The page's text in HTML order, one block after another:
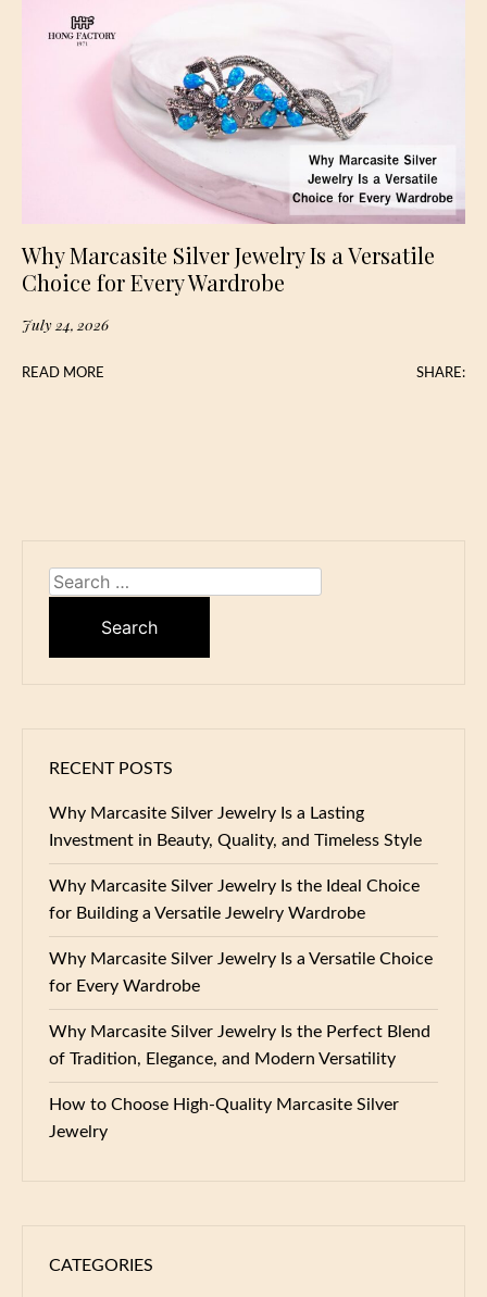
Why Marcasite Silver Jewelry Is a Versatile
Choice for Every Wardrobe
July 24, 2026
READ MORE SHARE:
Search
RECENT POSTS
Why Marcasite Silver Jewelry Is a Lasting
Investment in Beauty, Quality, and Timeless Style
Why Marcasite Silver Jewelry Is the Ideal Choice
for Building a Versatile Jewelry Wardrobe
Why Marcasite Silver Jewelry Is a Versatile Choice
for Every Wardrobe
Why Marcasite Silver Jewelry Is the Perfect Blend
of Tradition, Elegance, and Modern Versatility
How to Choose High-Quality Marcasite Silver
Jewelry
CATEGORIES